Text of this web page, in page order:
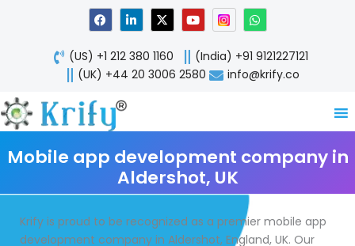
F
a
c
e
b
o
o
L
i
n
k
e
d
n
X
-
t
w
i
t
Y
o
u
t
u
b
W
h
a
t
s
a
p
(US) +1 212 380 1160
(India) +91 9121227121
(UK) +44 20 3006 2580
info@krify.co
Mobile app development company in
Aldershot, UK
Krify is proud to be recognized as a premier mobile app
development company in Aldershot, England, UK. Our